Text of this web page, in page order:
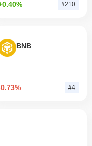
#210
BNB
#4